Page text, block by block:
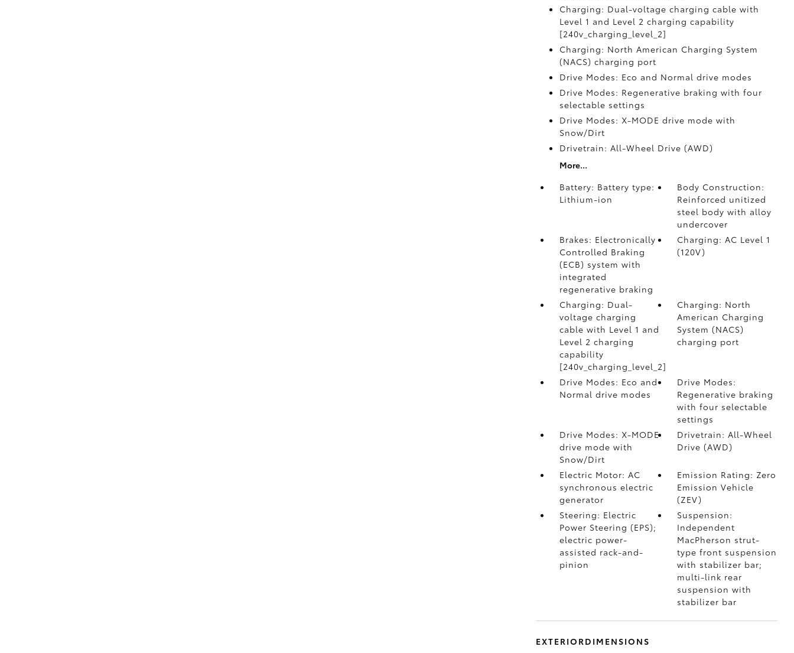
Charging: Dual-voltage charging cable with
Level 1 and Level 2 charging capability
[240v_charging_level_2]
Charging: North American Charging System
(NACS) charging port
Drive Modes: Eco and Normal drive modes
Drive Modes: Regenerative braking with four
selectable settings
Drive Modes: X-MODE drive mode with
Snow/Dirt
Drivetrain: All-Wheel Drive (AWD)
More...
Battery: Battery type:
Lithium-ion
Body Construction:
Reinforced unitized
steel body with alloy
undercover
Brakes: Electronically
Controlled Braking
(ECB) system with
integrated
regenerative braking
Charging: AC Level 1
(120V)
Charging: Dual-
voltage charging
cable with Level 1 and
Level 2 charging
capability
[240v_charging_level_2]
Charging: North
American Charging
System (NACS)
charging port
Drive Modes: Eco and
Normal drive modes
Drive Modes:
Regenerative braking
with four selectable
settings
Drive Modes: X-MODE
drive mode with
Snow/Dirt
Drivetrain: All-Wheel
Drive (AWD)
Electric Motor: AC
synchronous electric
generator
Emission Rating: Zero
Emission Vehicle
(ZEV)
Steering: Electric
Power Steering (EPS);
electric power-
assisted rack-and-
pinion
Suspension:
Independent
MacPherson strut-
type front suspension
with stabilizer bar;
multi-link rear
suspension with
stabilizer bar
EXTERIORDIMENSIONS